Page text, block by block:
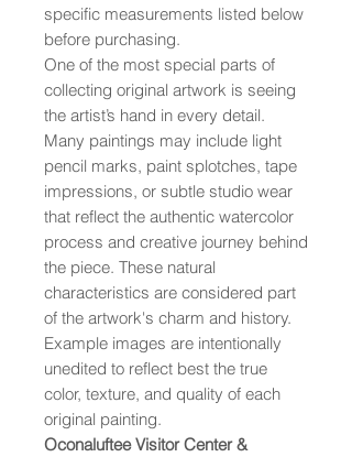
specific measurements listed below
before purchasing.
One of the most special parts of
collecting original artwork is seeing
the artist’s hand in every detail.
Many paintings may include light
pencil marks, paint splotches, tape
impressions, or subtle studio wear
that reflect the authentic watercolor
process and creative journey behind
the piece. These natural
characteristics are considered part
of the artwork's charm and history.
Example images are intentionally
unedited to reflect best the true
color, texture, and quality of each
original painting.
Oconaluftee Visitor Center &